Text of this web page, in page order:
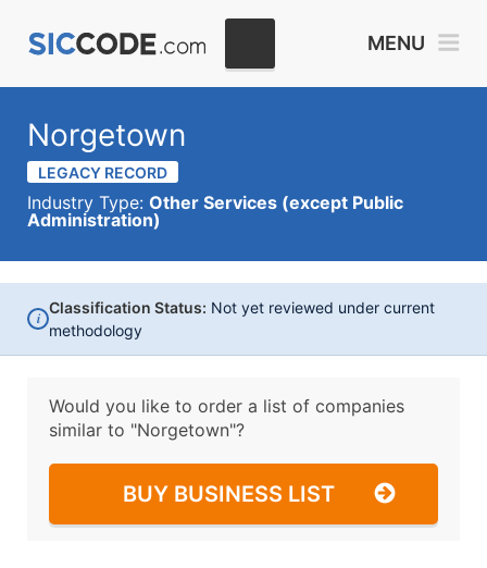
MENU
Norgetown
LEGACY RECORD
Industry Type: Other Services (except Public
Administration)
i
Classification Status: Not yet reviewed under current
methodology
Would you like to order a list of companies
similar to "Norgetown"?
BUY BUSINESS LIST